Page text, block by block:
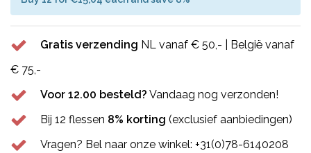
Gratis verzending NL vanaf € 50,- | België vanaf
€ 75,-
Voor 12.00 besteld? Vandaag nog verzonden!
Bij 12 flessen 8% korting (exclusief aanbiedingen)
Vragen? Bel naar onze winkel: +31(0)78-6140208